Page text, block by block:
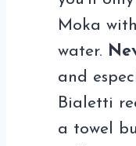
Moka
water.
and
Bialetti
a towel